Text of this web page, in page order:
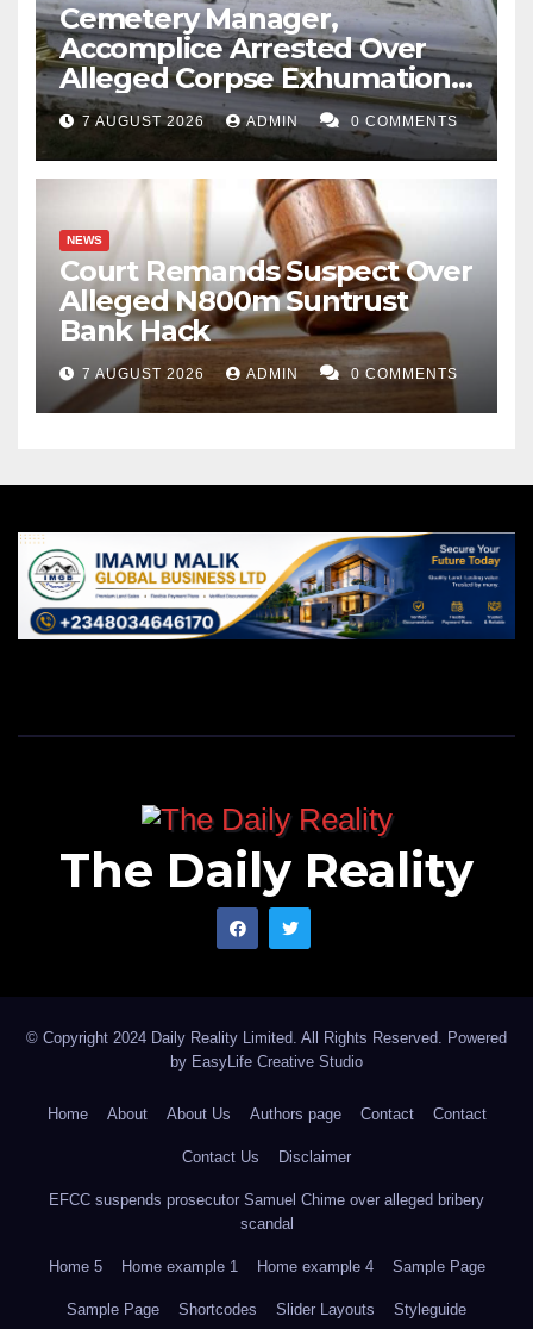
Cemetery Manager,
Accomplice Arrested Over
Alleged Corpse Exhumation,
Casket Theft
7 AUGUST 2026 ADMIN 0 COMMENTS
NEWS
Court Remands Suspect Over
Alleged N800m Suntrust
Bank Hack
7 AUGUST 2026 ADMIN 0 COMMENTS
The Daily Reality
© Copyright 2024 Daily Reality Limited. All Rights Reserved. Powered
by EasyLife Creative Studio
Home About About Us Authors page Contact Contact
Contact Us Disclaimer
EFCC suspends prosecutor Samuel Chime over alleged bribery
scandal
Home 5 Home example 1 Home example 4 Sample Page
Sample Page Shortcodes Slider Layouts Styleguide